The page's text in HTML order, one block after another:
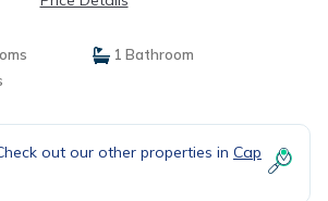
1 Bathroom
out our other properties in Cap